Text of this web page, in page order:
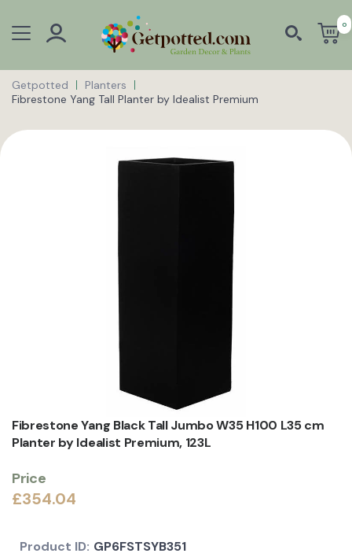
0
Getpotted
Planters
Fibrestone Yang Tall Planter by Idealist Premium
Fibrestone Yang Black Tall Jumbo W35 H100 L35 cm
Planter by Idealist Premium, 123L
Price
£354.04
Product ID: GP6FSTSYB351